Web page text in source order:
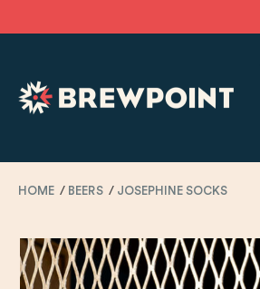
HOME BEERS JOSEPHINE SOCKS